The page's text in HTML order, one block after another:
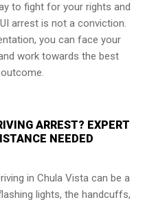
to fight for your rights and
arrest is not a conviction.
you can face your
work towards the best
ARREST? EXPERT
NEEDED
in Chula Vista can be a
lights, the handcuffs,